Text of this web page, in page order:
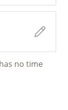
no time